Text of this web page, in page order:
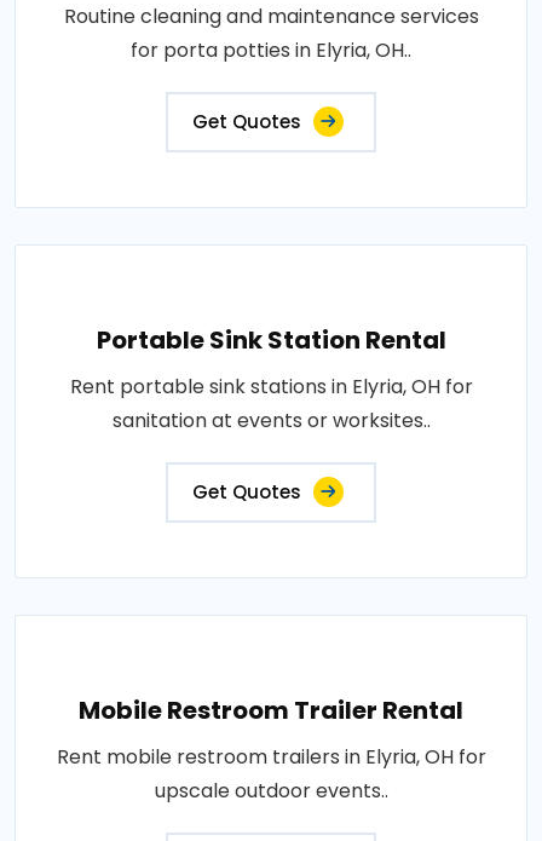
Routine cleaning and maintenance services
for porta potties in Elyria, OH..
Get Quotes
Portable Sink Station Rental
Rent portable sink stations in Elyria, OH for
sanitation at events or worksites..
Get Quotes
Mobile Restroom Trailer Rental
Rent mobile restroom trailers in Elyria, OH for
upscale outdoor events..